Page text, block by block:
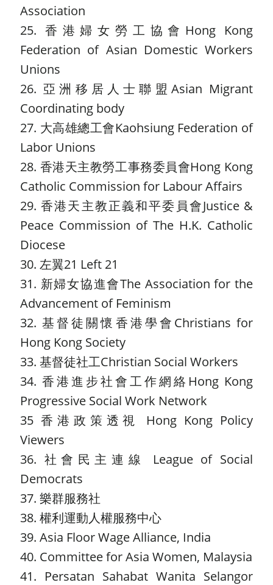
Association
25. 香港婦女勞工協會Hong Kong
Federation of Asian Domestic Workers
Unions
26. 亞洲移居人士聯盟Asian Migrant
Coordinating body
27. 大高雄總工會Kaohsiung Federation of
Labor Unions
28. 香港天主教勞工事務委員會Hong Kong
Catholic Commission for Labour Affairs
29. 香港天主教正義和平委員會Justice &
Peace Commission of The H.K. Catholic
Diocese
30. 左翼21 Left 21
31. 新婦女協進會The Association for the
Advancement of Feminism
32. 基督徒關懷香港學會Christians for
Hong Kong Society
33. 基督徒社工Christian Social Workers
34. 香港進步社會工作網絡Hong Kong
Progressive Social Work Network
35 香港政策透視 Hong Kong Policy
Viewers
36. 社會民主連線 League of Social
Democrats
37. 樂群服務社
38. 權利運動人權服務中心
39. Asia Floor Wage Alliance, India
40. Committee for Asia Women, Malaysia
41. Persatan Sahabat Wanita Selangor